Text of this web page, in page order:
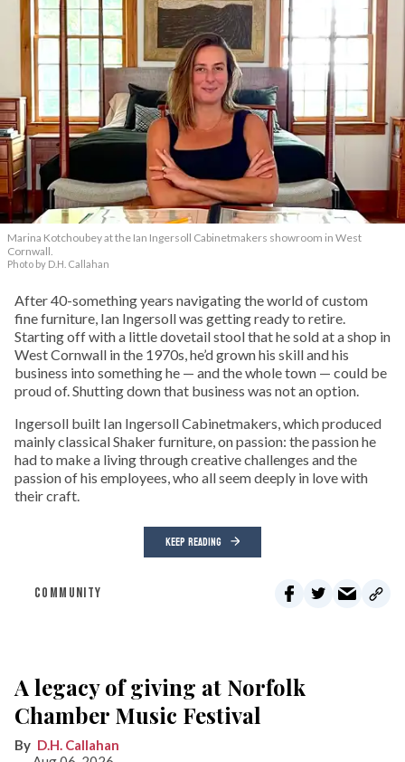
Marina Kotchoubey at the Ian Ingersoll Cabinetmakers showroom in West
Cornwall.
Photo by D.H. Callahan
After 40-something years navigating the world of custom
fine furniture, Ian Ingersoll was getting ready to retire.
Starting off with a little dovetail stool that he sold at a shop in
West Cornwall in the 1970s, he’d grown his skill and his
business into something he — and the whole town — could be
proud of. Shutting down that business was not an option.
Ingersoll built Ian Ingersoll Cabinetmakers, which produced
mainly classical Shaker furniture, on passion: the passion he
had to make a living through creative challenges and the
passion of his employees, who all seem deeply in love with
their craft.
KEEP READING
COMMUNITY
A legacy of giving at Norfolk
Chamber Music Festival
D.H. Callahan